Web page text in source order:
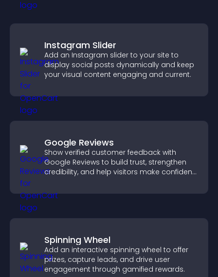
Instagram Slider
Add an Instagram slider to your site to
display social posts dynamically and keep
your visual content engaging and current.
Google Reviews
Show verified customer feedback with
Google Reviews to build trust, strengthen
credibility, and help visitors make confident
Spinning Wheel
Add an interactive spinning wheel to offer
prizes, capture leads, and drive user
engagement through gamified rewards.